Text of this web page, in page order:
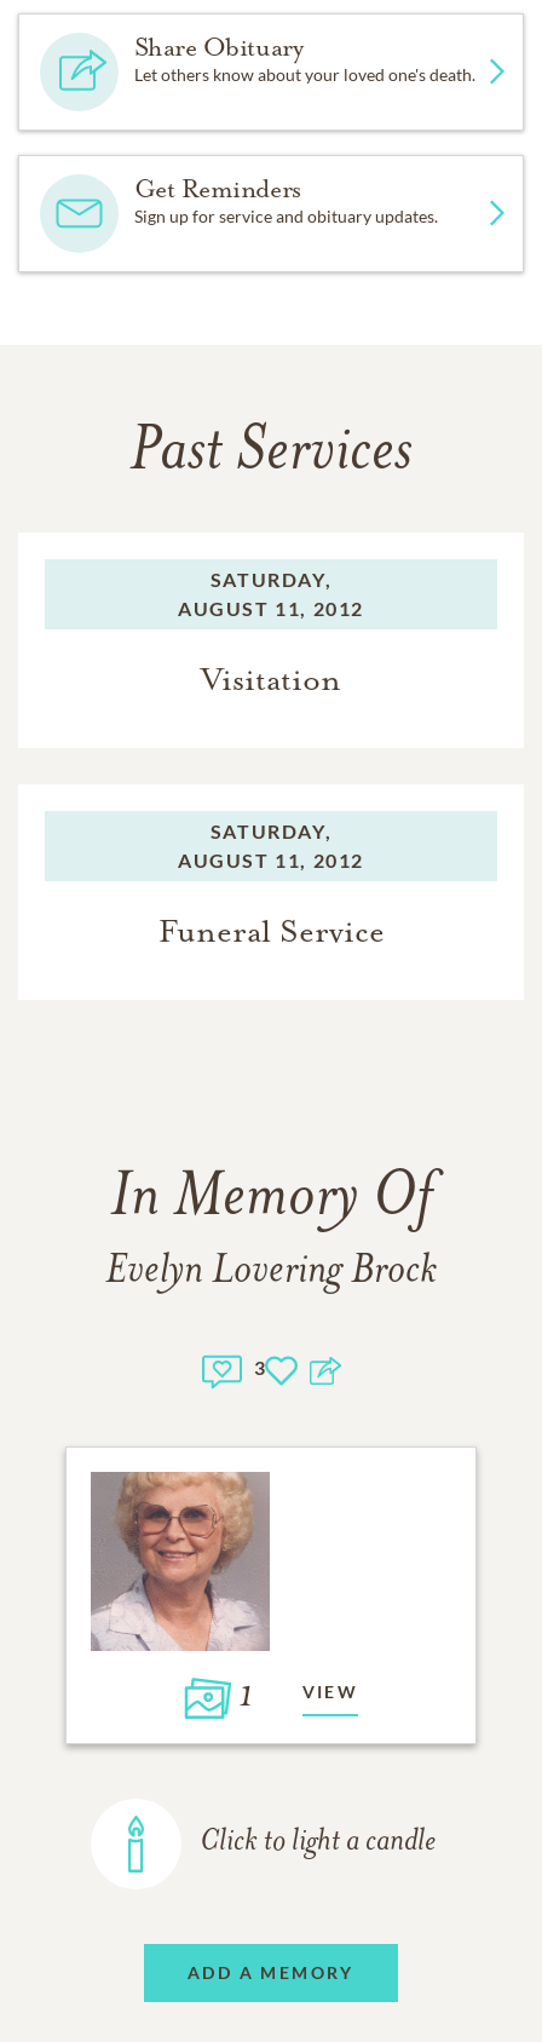
Share Obituary
Let others know about your loved one's death.
Get Reminders
Sign up for service and obituary updates.
Past Services
SATURDAY,
AUGUST 11, 2012
Visitation
SATURDAY,
AUGUST 11, 2012
Funeral Service
In Memory Of
Evelyn Lovering Brock
3
1 VIEW
Click to light a candle
ADD A MEMORY